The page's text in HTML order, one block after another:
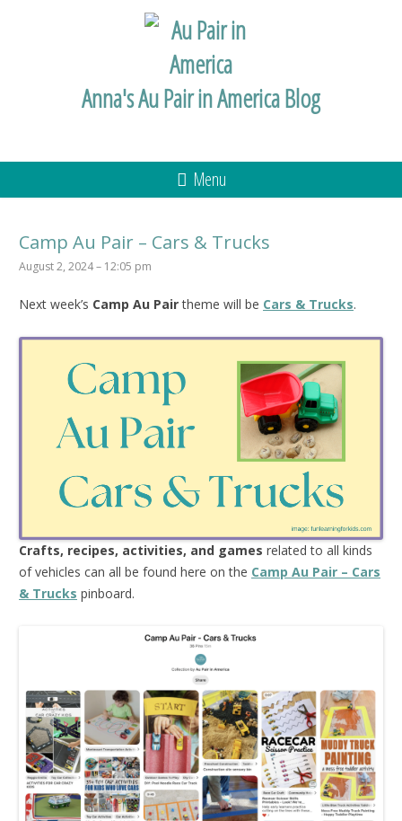
Anna's Au Pair in America Blog
Menu
Camp Au Pair – Cars & Trucks
August 2, 2024 – 12:05 pm
Next week’s Camp Au Pairtheme will be Cars & Trucks.
Crafts, recipes, activities, and games related to all kinds
of vehicles can all be found here on the Camp Au Pair – Cars
& Trucks pinboard.